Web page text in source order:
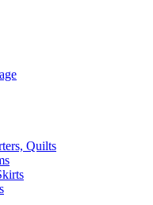
Quilts